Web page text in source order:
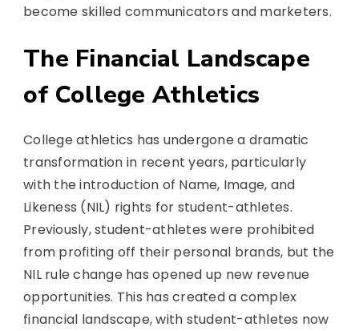
become skilled communicators and marketers.
The Financial Landscape
of College Athletics
College athletics has undergone a dramatic
transformation in recent years, particularly
with the introduction of Name, Image, and
Likeness (NIL) rights for student-athletes.
Previously, student-athletes were prohibited
from profiting off their personal brands, but the
NIL rule change has opened up new revenue
opportunities. This has created a complex
financial landscape, with student-athletes now